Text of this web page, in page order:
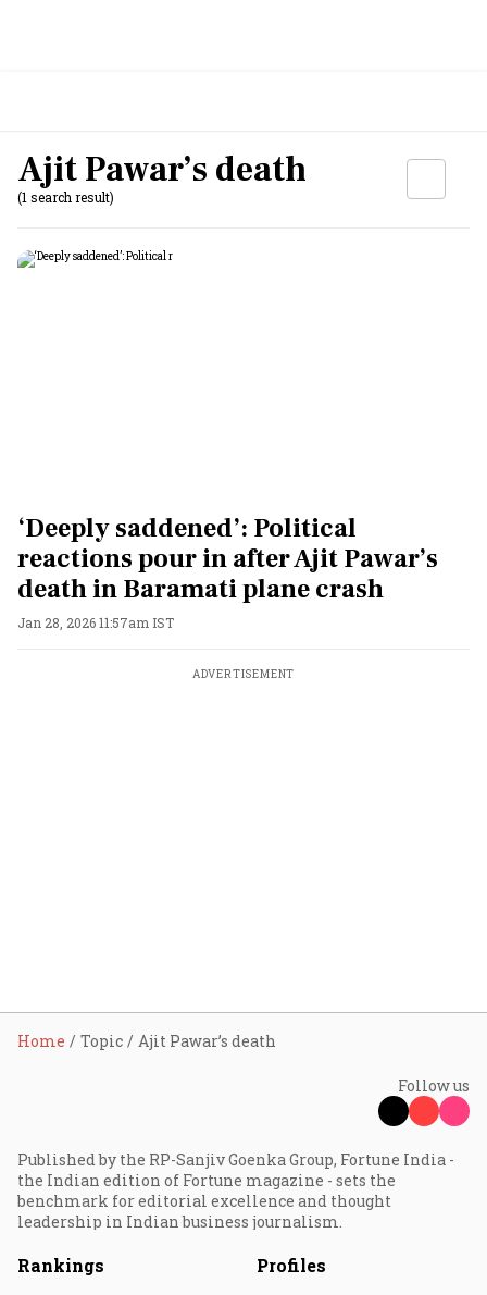
Ajit Pawar’s death
(1 search result)
‘Deeply saddened’: Political
reactions pour in after Ajit Pawar’s
death in Baramati plane crash
Jan 28, 2026 11:57am IST
ADVERTISEMENT
Home Topic Ajit Pawar’s death
Follow us
Published by the RP-Sanjiv Goenka Group, Fortune India -
the Indian edition of Fortune magazine - sets the
benchmark for editorial excellence and thought
leadership in Indian business journalism.
Rankings Profiles